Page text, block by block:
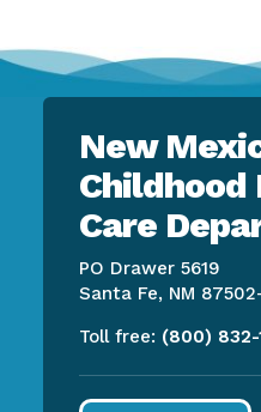
New
Childhood
Care
PO Drawer 5619
Santa Fe, NM
Toll free: (800) 832-